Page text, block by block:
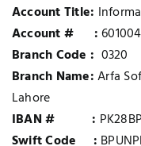
Account Title:
Account # :
Branch Code : 0320
Branch Name:Arfa
Lahore
IBAN # :
Swift Code :